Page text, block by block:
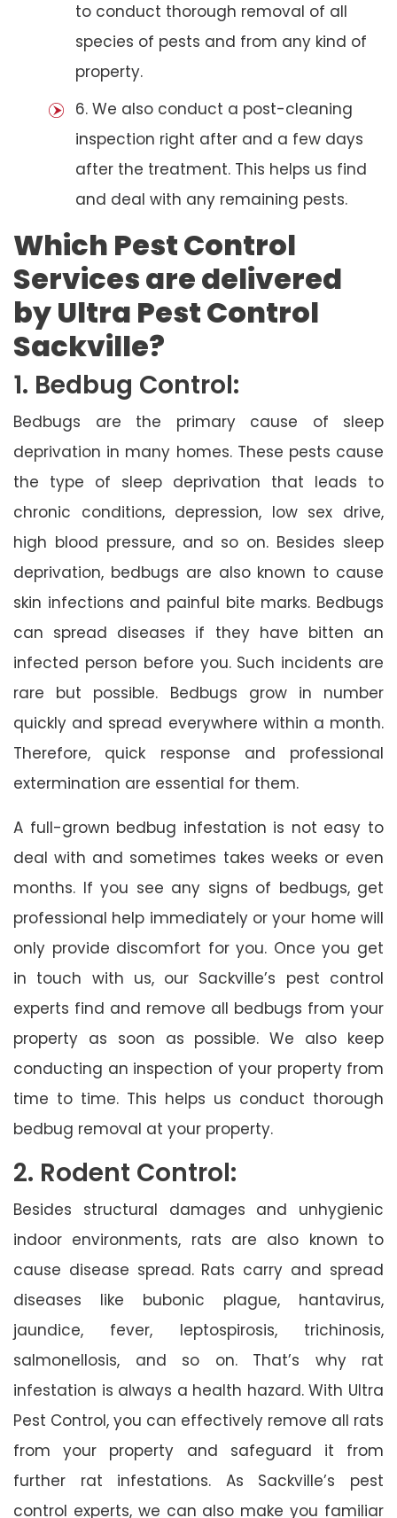
to conduct thorough removal of all
species of pests and from any kind of
property.
6. We also conduct a post-cleaning
inspection right after and a few days
after the treatment. This helps us find
and deal with any remaining pests.
Which Pest Control
Services are delivered
by Ultra Pest Control
Sackville?
1. Bedbug Control:
Bedbugs are the primary cause of sleep
deprivation in many homes. These pests cause
the type of sleep deprivation that leads to
chronic conditions, depression, low sex drive,
high blood pressure, and so on. Besides sleep
deprivation, bedbugs are also known to cause
skin infections and painful bite marks. Bedbugs
can spread diseases if they have bitten an
infected person before you. Such incidents are
rare but possible. Bedbugs grow in number
quickly and spread everywhere within a month.
Therefore, quick response and professional
extermination are essential for them.
A full-grown bedbug infestation is not easy to
deal with and sometimes takes weeks or even
months. If you see any signs of bedbugs, get
professional help immediately or your home will
only provide discomfort for you. Once you get
in touch with us, our Sackville’s pest control
experts find and remove all bedbugs from your
property as soon as possible. We also keep
conducting an inspection of your property from
time to time. This helps us conduct thorough
bedbug removal at your property.
2. Rodent Control:
Besides structural damages and unhygienic
indoor environments, rats are also known to
cause disease spread. Rats carry and spread
diseases like bubonic plague, hantavirus,
jaundice, fever, leptospirosis, trichinosis,
salmonellosis, and so on. That’s why rat
infestation is always a health hazard. With Ultra
Pest Control, you can effectively remove all rats
from your property and safeguard it from
further rat infestations. As Sackville’s pest
control experts, we can also make you familiar